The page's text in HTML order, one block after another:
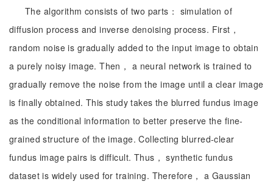
The algorithm consists of two parts： simulation of
diffusion process and inverse denoising process. First，
random noise is gradually added to the input image to obtain
a purely noisy image. Then， a neural network is trained to
gradually remove the noise from the image until a clear image
is finally obtained. This study takes the blurred fundus image
as the conditional information to better preserve the fine-
grained structure of the image. Collecting blurred-clear
fundus image pairs is difficult. Thus， synthetic fundus
dataset is widely used for training. Therefore， a Gaussian